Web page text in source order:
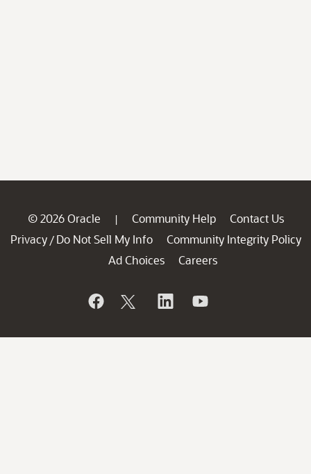
© 2026 Oracle | Community Help
Contact Us
Privacy / Do Not Sell My Info
Community Integrity Policy
Ad Choices
Careers